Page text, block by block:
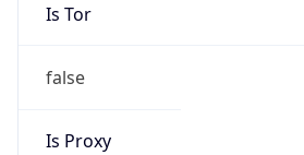
Is Tor
false
Is Proxy